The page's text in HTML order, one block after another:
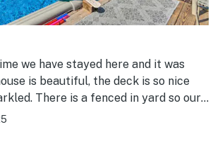
we have stayed here and it was
the deck is so nice
in yard so our
and it is always such a fun time.